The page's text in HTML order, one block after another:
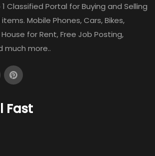
Classified Portal for Buying and Selling
Mobile Phones, Cars, Bikes,
for Rent, Free Job Posting,
much more..
Fast